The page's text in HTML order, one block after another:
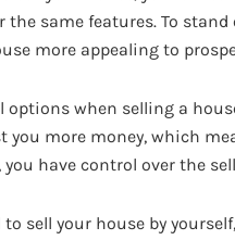
the same features. To
more appealing to
options when selling a
more money, which
you have control over the
to sell your house by